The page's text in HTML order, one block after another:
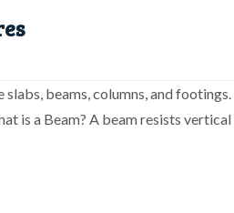
beams, columns, and footings.
is a Beam? A beam resists vertical